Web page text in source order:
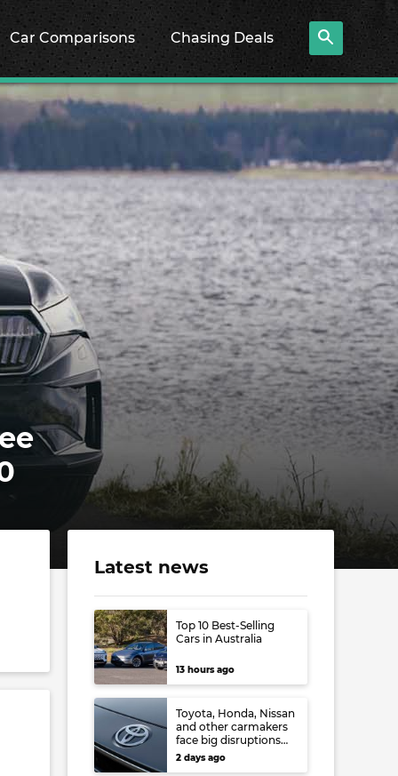
Car Comparisons Chasing Deals
Latest news
Top 10 Best-Selling
Cars in Australia
13 hours ago
Toyota, Honda, Nissan
and other carmakers
face big disruptions
from recent Japanese
earthquake
2 days ago